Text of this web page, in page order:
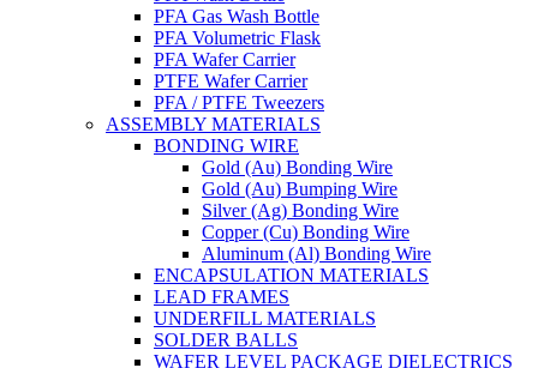
PFA Gas Wash Bottle
PFA Volumetric Flask
PFA Wafer Carrier
PTFE Wafer Carrier
PFA / PTFE Tweezers
ASSEMBLY MATERIALS
BONDING WIRE
Gold (Au) Bonding Wire
Gold (Au) Bumping Wire
Silver (Ag) Bonding Wire
Copper (Cu) Bonding Wire
Aluminum (Al) Bonding Wire
ENCAPSULATION MATERIALS
LEAD FRAMES
UNDERFILL MATERIALS
SOLDER BALLS
WAFER LEVEL PACKAGE DIELECTRICS